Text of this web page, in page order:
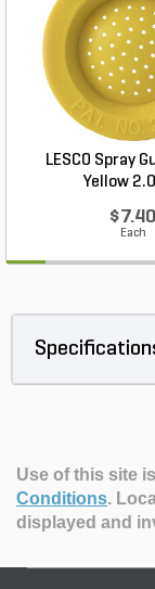
LESCO Spray
Yellow
$7.40
Each
Use of this site
Conditions.
displayed and